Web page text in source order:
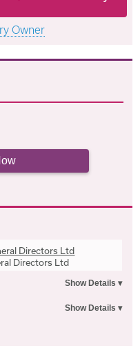
Owner
Directors Ltd